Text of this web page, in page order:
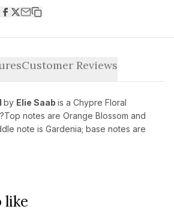
Customer Reviews
by Elie Saab is a Chypre Floral
notes are Orange Blossom and
note is Gardenia; base notes are
like